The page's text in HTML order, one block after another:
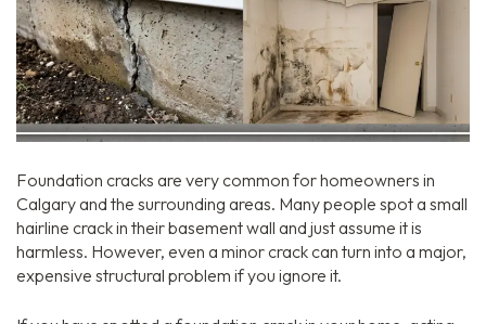
Foundation cracks are very common for homeowners in
Calgary and the surrounding areas. Many people spot a small
hairline crack in their basement wall and just assume it is
harmless. However, even a minor crack can turn into a major,
expensive structural problem if you ignore it.